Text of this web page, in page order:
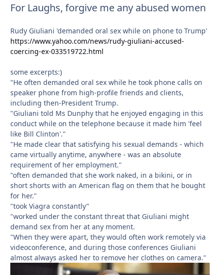
For Laughs, forgive me any abused women
Rudy Giuliani 'demanded oral sex while on phone to Trump'
https://www.yahoo.com/news/rudy-giuliani-accused-
coercing-ex-033519722.html
some excerpts:)
"He often demanded oral sex while he took phone calls on
speaker phone from high-profile friends and clients,
including then-President Trump.
"Giuliani told Ms Dunphy that he enjoyed engaging in this
conduct while on the telephone because it made him 'feel
like Bill Clinton'."
"He made clear that satisfying his sexual demands - which
came virtually anytime, anywhere - was an absolute
requirement of her employment."
"often demanded that she work naked, in a bikini, or in
short shorts with an American flag on them that he bought
for her."
"took Viagra constantly”
"worked under the constant threat that Giuliani might
demand sex from her at any moment.
"When they were apart, they would often work remotely via
videoconference, and during those conferences Giuliani
almost always asked her to remove her clothes on camera."